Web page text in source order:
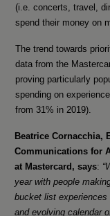
(i.e. concerts, travel,
spend their money on
The trend towards
data from the
proving particularly
spending on
from 31% in 2019).
Beatrice Cornacchia,
Communications for
at Mastercard, says:
year with people
bucket list experiences
and evolving calendar